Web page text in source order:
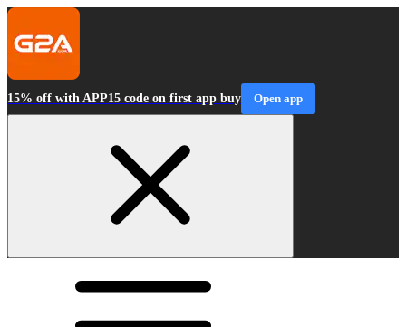
15% off with APP15 code on first app buy Open app